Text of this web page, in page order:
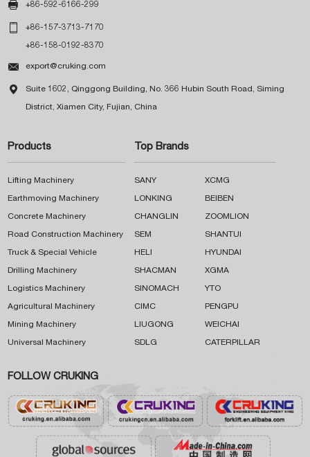
 +86-592-6166-299
 +86-157-3713-7170
+86-158-0192-8370
 export@cruking.com
 Suite 1602, Qinggong Building, No. 366 Hubin South Road, Siming
District, Xiamen City, Fujian, China
Products
Lifting Machinery
Earthmoving Machinery
Concrete Machinery
Road Construction Machinery
Truck & Special Vehicle
Drilling Machinery
Logistics Machinery
Agricultural Machinery
Mining Machinery
Universal Machinery
Top Brands
SANY XCMG
LONKING BEIBEN
CHANGLIN ZOOMLION
SEM SHANTUI
HELI HYUNDAI
SHACMAN XGMA
SINOMACH YTO
CIMC PENGPU
LIUGONG WEICHAI
SDLG CATERPILLAR
FOLLOW CRUKING